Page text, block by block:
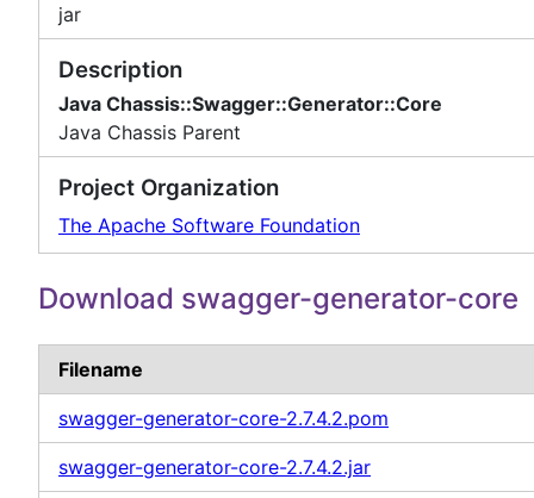
jar
Description
Java Chassis::Swagger::Generator::Core
Java Chassis Parent
Project Organization
The Apache Software Foundation
Download swagger-generator-core
Filename
swagger-generator-core-2.7.4.2.pom
swagger-generator-core-2.7.4.2.jar